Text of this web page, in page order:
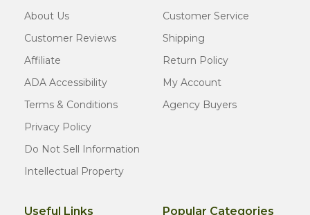
About Us
Customer Reviews
Affiliate
ADA Accessibility
Terms & Conditions
Privacy Policy
Do Not Sell Information
Intellectual Property
Customer Service
Shipping
Return Policy
My Account
Agency Buyers
Useful Links Popular Categories